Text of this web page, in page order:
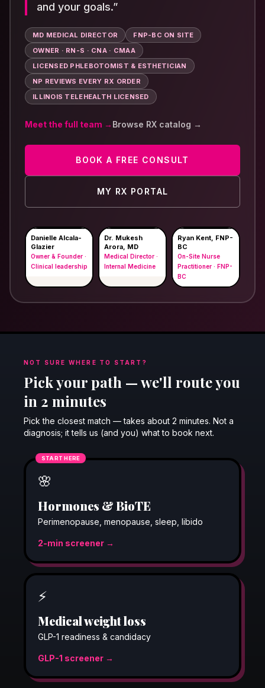
and your goals.”
MD MEDICAL DIRECTOR
FNP-BC ON SITE
OWNER · RN-S · CNA · CMAA
LICENSED PHLEBOTOMIST & ESTHETICIAN
NP REVIEWS EVERY RX ORDER
ILLINOIS TELEHEALTH LICENSED
Meet the full team → Browse RX catalog →
BOOK A FREE CONSULT
MY RX PORTAL
Danielle Alcala-
Glazier
Owner & Founder ·
Clinical leadership
Dr. Mukesh
Arora, MD
Medical Director ·
Internal Medicine
Ryan Kent, FNP-
BC
On-Site Nurse
Practitioner · FNP-
BC
NOT SURE WHERE TO START?
Pick your path — we'll route you
in 2 minutes
Pick the closest match — takes about 2 minutes. Not a
diagnosis; it tells us (and you) what to book next.
START HERE
🌸
Hormones & BioTE
Perimenopause, menopause, sleep, libido
2-min screener →
⚡
Medical weight loss
GLP-1 readiness & candidacy
GLP-1 screener →